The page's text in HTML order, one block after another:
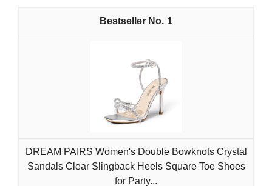
1
DREAM PAIRS Women's Double Bowknots Crystal
Sandals Clear Slingback Heels Square Toe Shoes
for Party...